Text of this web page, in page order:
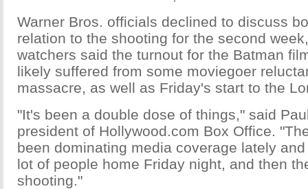
Warner Bros. officials declined to discuss
relation to the shooting for the second
watchers said the turnout for the Batman
likely suffered from some moviegoer
massacre, as well as Friday's start to the
"It's been a double dose of things," said
president of Hollywood.com Box Office.
been dominating media coverage lately
lot of people home Friday night, and then
shooting."